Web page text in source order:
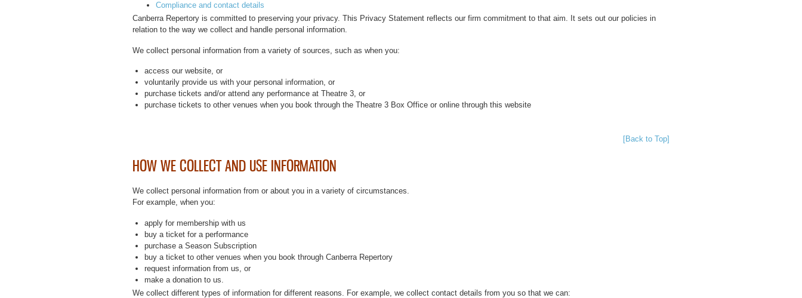
Compliance and contact details
Canberra Repertory is committed to preserving your privacy. This Privacy Statement reflects our firm commitment to that aim. It sets out our policies in
relation to the way we collect and handle personal information.
We collect personal information from a variety of sources, such as when you:
access our website, or
voluntarily provide us with your personal information, or
purchase tickets and/or attend any performance at Theatre 3, or
purchase tickets to other venues when you book through the Theatre 3 Box Office or online through this website
[Back to Top]
HOW WE COLLECT AND USE INFORMATION
We collect personal information from or about you in a variety of circumstances.
For example, when you:
apply for membership with us
buy a ticket for a performance
purchase a Season Subscription
buy a ticket to other venues when you book through Canberra Repertory
request information from us, or
make a donation to us.
We collect different types of information for different reasons. For example, we collect contact details from you so that we can: